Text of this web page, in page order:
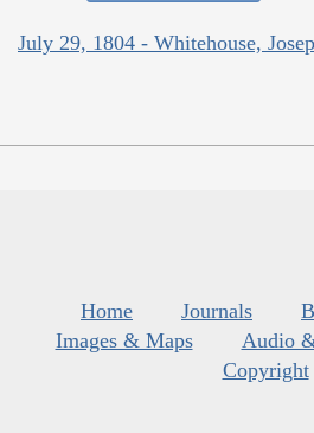
July 29, 1804 - Whitehouse,
Home Journals
Images & Maps
Audio
Copyright